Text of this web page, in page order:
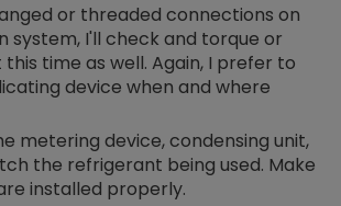
or threaded connections on
system, I'll check and torque or
time as well. Again, I prefer to
device when and where
metering device, condensing unit,
the refrigerant being used. Make
installed properly.